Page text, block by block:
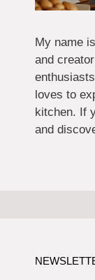
My name is
and
loves to
kitchen. If
and